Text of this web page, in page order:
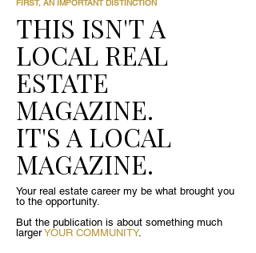
FIRST, AN IMPORTANT DISTINCTION
THIS ISN'T A
LOCAL REAL
ESTATE
MAGAZINE.
IT'S A LOCAL
MAGAZINE.
Your real estate career my be what brought you
to the opportunity.
But the publication is about something much
largerYOUR COMMUNITY.